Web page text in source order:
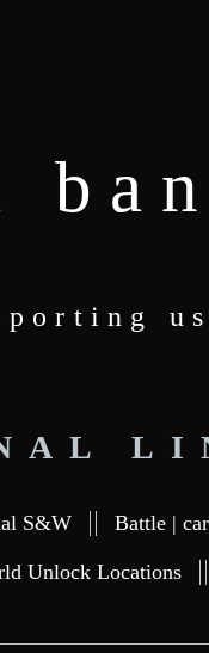
S&W Battle |
Unlock Locations